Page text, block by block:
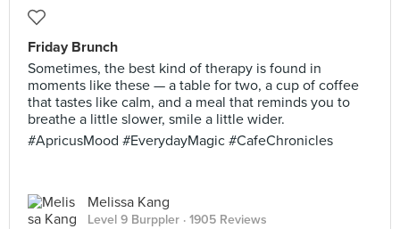
Friday Brunch
Sometimes, the best kind of therapy is found in
moments like these — a table for two, a cup of coffee
that tastes like calm, and a meal that reminds you to
breathe a little slower, smile a little wider.
#ApricusMood #EverydayMagic #CafeChronicles
Melissa Kang
Level 9 Burppler · 1905 Reviews